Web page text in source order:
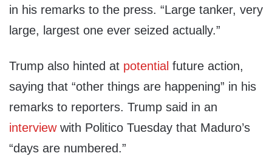
in his remarks to the press. “Large tanker, very
large, largest one ever seized actually.”
Trump also hinted at potential future action,
saying that “other things are happening” in his
remarks to reporters. Trump said in an
interviewwith Politico Tuesday that Maduro’s
“days are numbered.”